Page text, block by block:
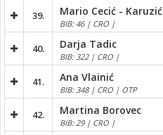
39. Mario Cecić - Karuzić
BIB: 46 | CRO |
40. Darja Tadic
BIB: 322 | CRO |
41. Ana Vlainić
BIB: 348 | CRO | OTP
42. Martina Borovec
BIB: 29 | CRO |